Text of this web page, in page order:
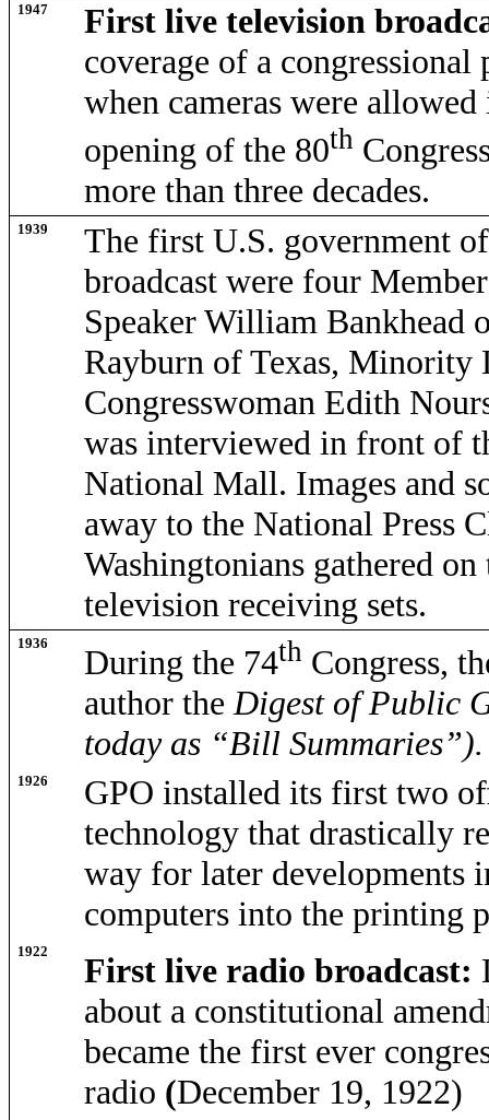
1947
First live television
coverage of a
when cameras were
opening of the 80th
more than three decades.
1939
The first U.S. government
broadcast were four
Speaker William Bankhead
Rayburn of Texas, Minority
Congresswoman Edith
was interviewed in front of
National Mall. Images and
away to the National Press
Washingtonians gathered
television receiving sets.
1936 During the 74th Congress,
author the Digest of Public
today as “Bill Summaries”).
1926
GPO installed its first two
technology that drastically
way for later developments
computers into the printing
1922 First live radio broadcast:
about a constitutional
became the first ever
radio (December 19, 1922)